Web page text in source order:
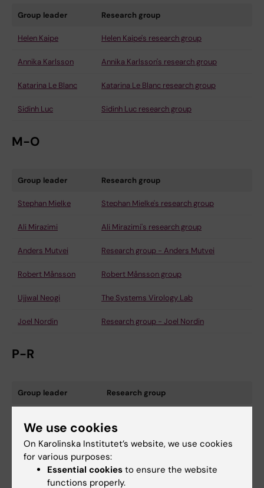
Group leader Research group
Helen Kaipe Helen Kaipe's research group
Annika Karlsson Annika Karlsson's research group
Katarina Le Blanc Katarina Le Blanc research group
Sidinh Luc Sidinh Luc research group
M-O
Group leader Research group
Stephan Mielke Stephan Mielke's research group
Ali Mirazimi Ali Mirazimi's research group
Anders Mutvei Research group - Anders Mutvei
Robert Månsson Robert Månsson group
Ujjwal Neogi The Systems Virology Lab
Joel Nordin Research group - Joel Nordin
P-R
Group leader Research group
Paolo Parini
Jaakko Patrakka Jaakko Patrakka research group
We use cookies
On Karolinska Institutet’s website, we use cookies
for various purposes:
Essential cookies to ensure the website
functions properly.